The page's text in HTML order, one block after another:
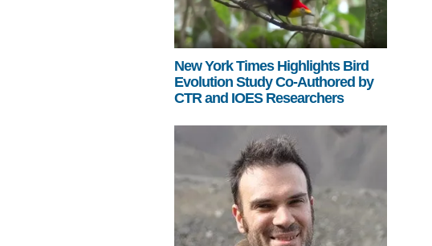
New York Times Highlights Bird
Evolution Study Co-Authored by
CTR and IOES Researchers